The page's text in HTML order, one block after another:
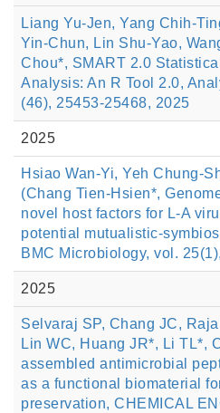
Liang Yu-Jen, Yang Chih-
Yin-Chun, Lin Shu-Yao,
Chou*, SMART 2.0
Analysis: An R Tool 2.0,
(46), 25453-25468, 2025
2025
Hsiao Wan-Yi, Yeh Chung-
(Chang Tien-Hsien*,
novel host factors for L-A
potential mutualistic-
BMC Microbiology, vol.
2025
Selvaraj SP, Chang JC,
Lin WC, Huang JR*, Li TL*,
assembled antimicrobial
as a functional biomaterial
preservation, CHEMICAL